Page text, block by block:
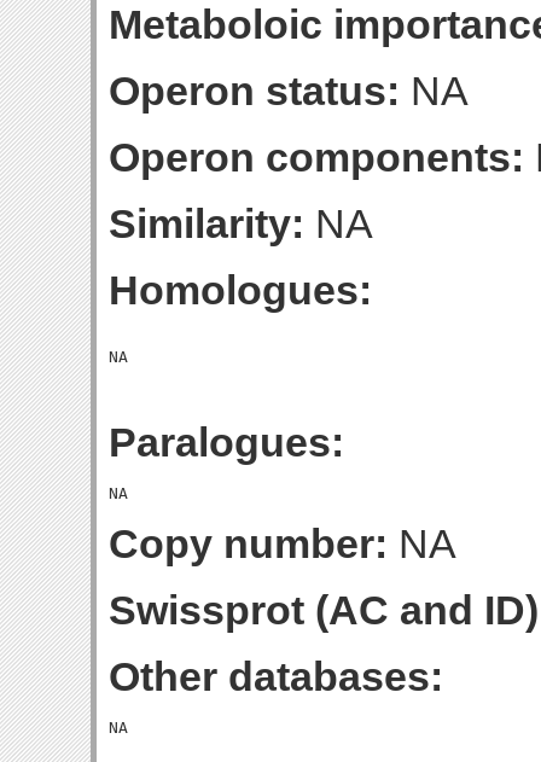
Metaboloic
Operon status: NA
Operon components:
Similarity: NA
Homologues:
Paralogues:
Copy number: NA
Swissprot (AC and
Other databases: